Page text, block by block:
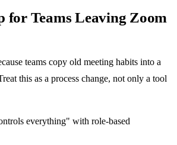
Teams Leaving Zoom
teams copy old meeting habits into a
this as a process change, not only a tool
everything" with role-based